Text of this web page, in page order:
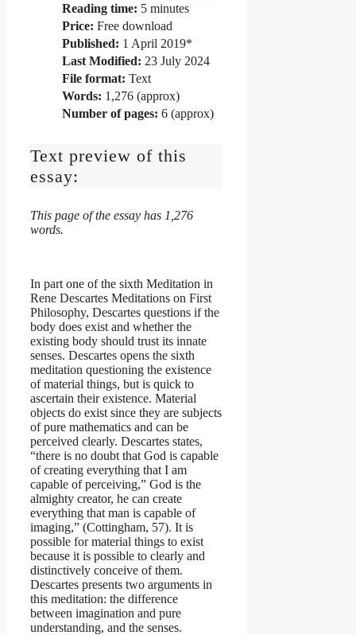
Reading time: 5 minutes
Price: Free download
Published: 1 April 2019*
Last Modified: 23 July 2024
File format: Text
Words: 1,276 (approx)
Number of pages: 6 (approx)
Text preview of this
essay:
This page of the essay has 1,276
words.
In part one of the sixth Meditation in
Rene Descartes Meditations on First
Philosophy, Descartes questions if the
body does exist and whether the
existing body should trust its innate
senses. Descartes opens the sixth
meditation questioning the existence
of material things, but is quick to
ascertain their existence. Material
objects do exist since they are subjects
of pure mathematics and can be
perceived clearly. Descartes states,
“there is no doubt that God is capable
of creating everything that I am
capable of perceiving,” God is the
almighty creator, he can create
everything that man is capable of
imaging,” (Cottingham, 57). It is
possible for material things to exist
because it is possible to clearly and
distinctively conceive of them.
Descartes presents two arguments in
this meditation: the difference
between imagination and pure
understanding, and the senses.